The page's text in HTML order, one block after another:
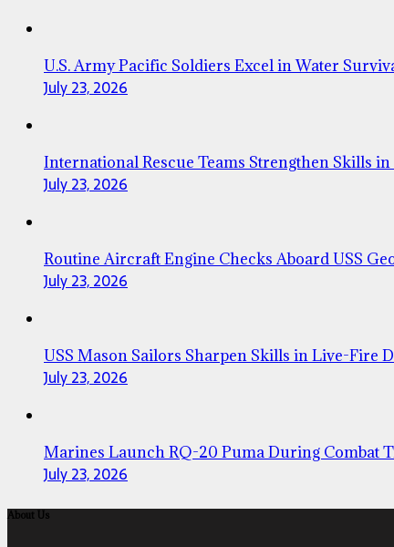
U.S. Army Pacific Soldiers Excel in Water
July 23, 2026
International Rescue Teams Strengthen Skills
July 23, 2026
Routine Aircraft Engine Checks Aboard USS
July 23, 2026
USS Mason Sailors Sharpen Skills in Live-Fire
July 23, 2026
Marines Launch RQ-20 Puma During Combat
July 23, 2026
About Us